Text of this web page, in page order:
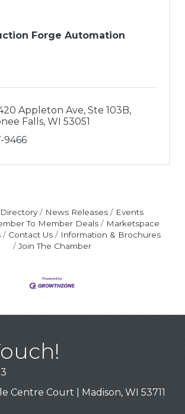
Forge Automation
Appleton Ave Ste 103B
Falls WI 53051
9466
News Releases
Events
To Member Deals
Marketspace
Contact Us
Information & Brochures
Join The Chamber
Centre Court | Madison, WI 53711